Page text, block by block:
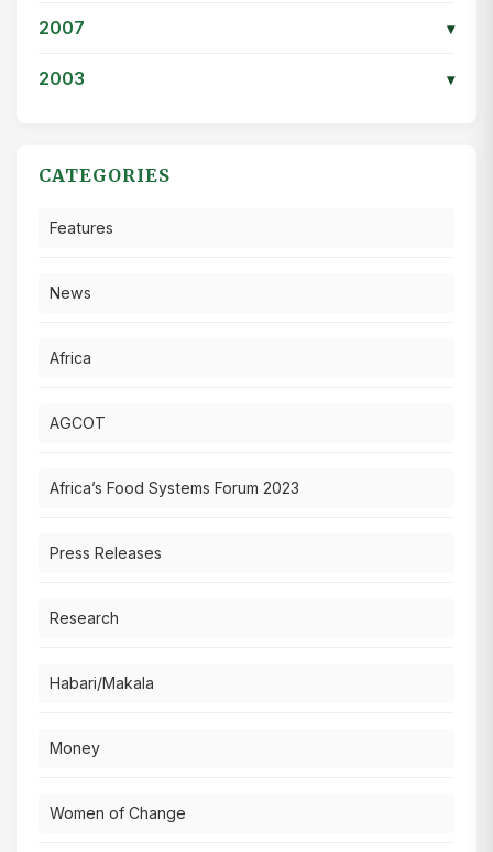
2007 ▾
2003 ▾
CATEGORIES
Features
News
Africa
AGCOT
Africa’s Food Systems Forum 2023
Press Releases
Research
Habari/Makala
Money
Women of Change